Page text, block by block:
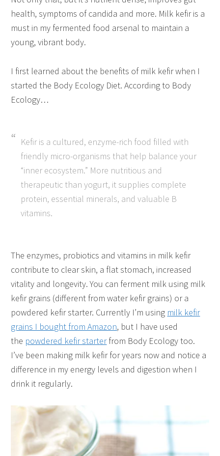
health, symptoms of candida and more. Milk kefir is a
must in my fermented food arsenal to maintain a
young, vibrant body.
I first learned about the benefits of milk kefir when I
started the Body Ecology Diet. According to Body
Ecology…
Kefir is a cultured, enzyme-rich food filled with
friendly micro-organisms that help balance your
“inner ecosystem.” More nutritious and
therapeutic than yogurt, it supplies complete
protein, essential minerals, and valuable B
vitamins.
The enzymes, probiotics and vitamins in milk kefir
contribute to clear skin, a flat stomach, increased
vitality and longevity. You can ferment milk using milk
kefir grains (different from water kefir grains) or a
powdered kefir starter. Currently I’m using milk kefir
grains I bought from Amazon, but I have used
the powdered kefir starterfrom Body Ecology too.
I’ve been making milk kefir for years now and notice a
difference in my energy levels and digestion when I
drink it regularly.